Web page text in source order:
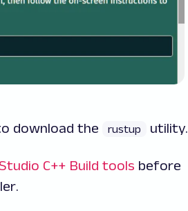
download the rustup utility.
C++ Build tools before
.